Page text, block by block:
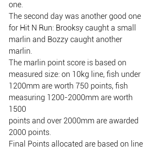
one.
The second day was another good one
for Hit N Run: Brooksy caught a small
marlin and Bozzy caught another
marlin.
The marlin point score is based on
measured size: on 10kg line, fish under
1200mm are worth 750 points, fish
measuring 1200-2000mm are worth
1500
points and over 2000mm are awarded
2000 points.
Final Points allocated are based on line